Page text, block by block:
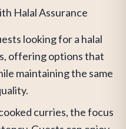
Halal Assurance
looking for a halal
offering options that
maintaining the same
curries, the focus